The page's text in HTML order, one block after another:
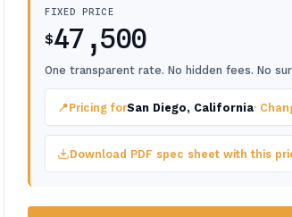
FIXED PRICE
$47,500
One transparent rate. No hidden fees. No
📍Pricing forSan Diego, California·
Download PDF spec sheet with this